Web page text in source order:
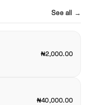
See all →
₦2,000.00
₦40,000.00